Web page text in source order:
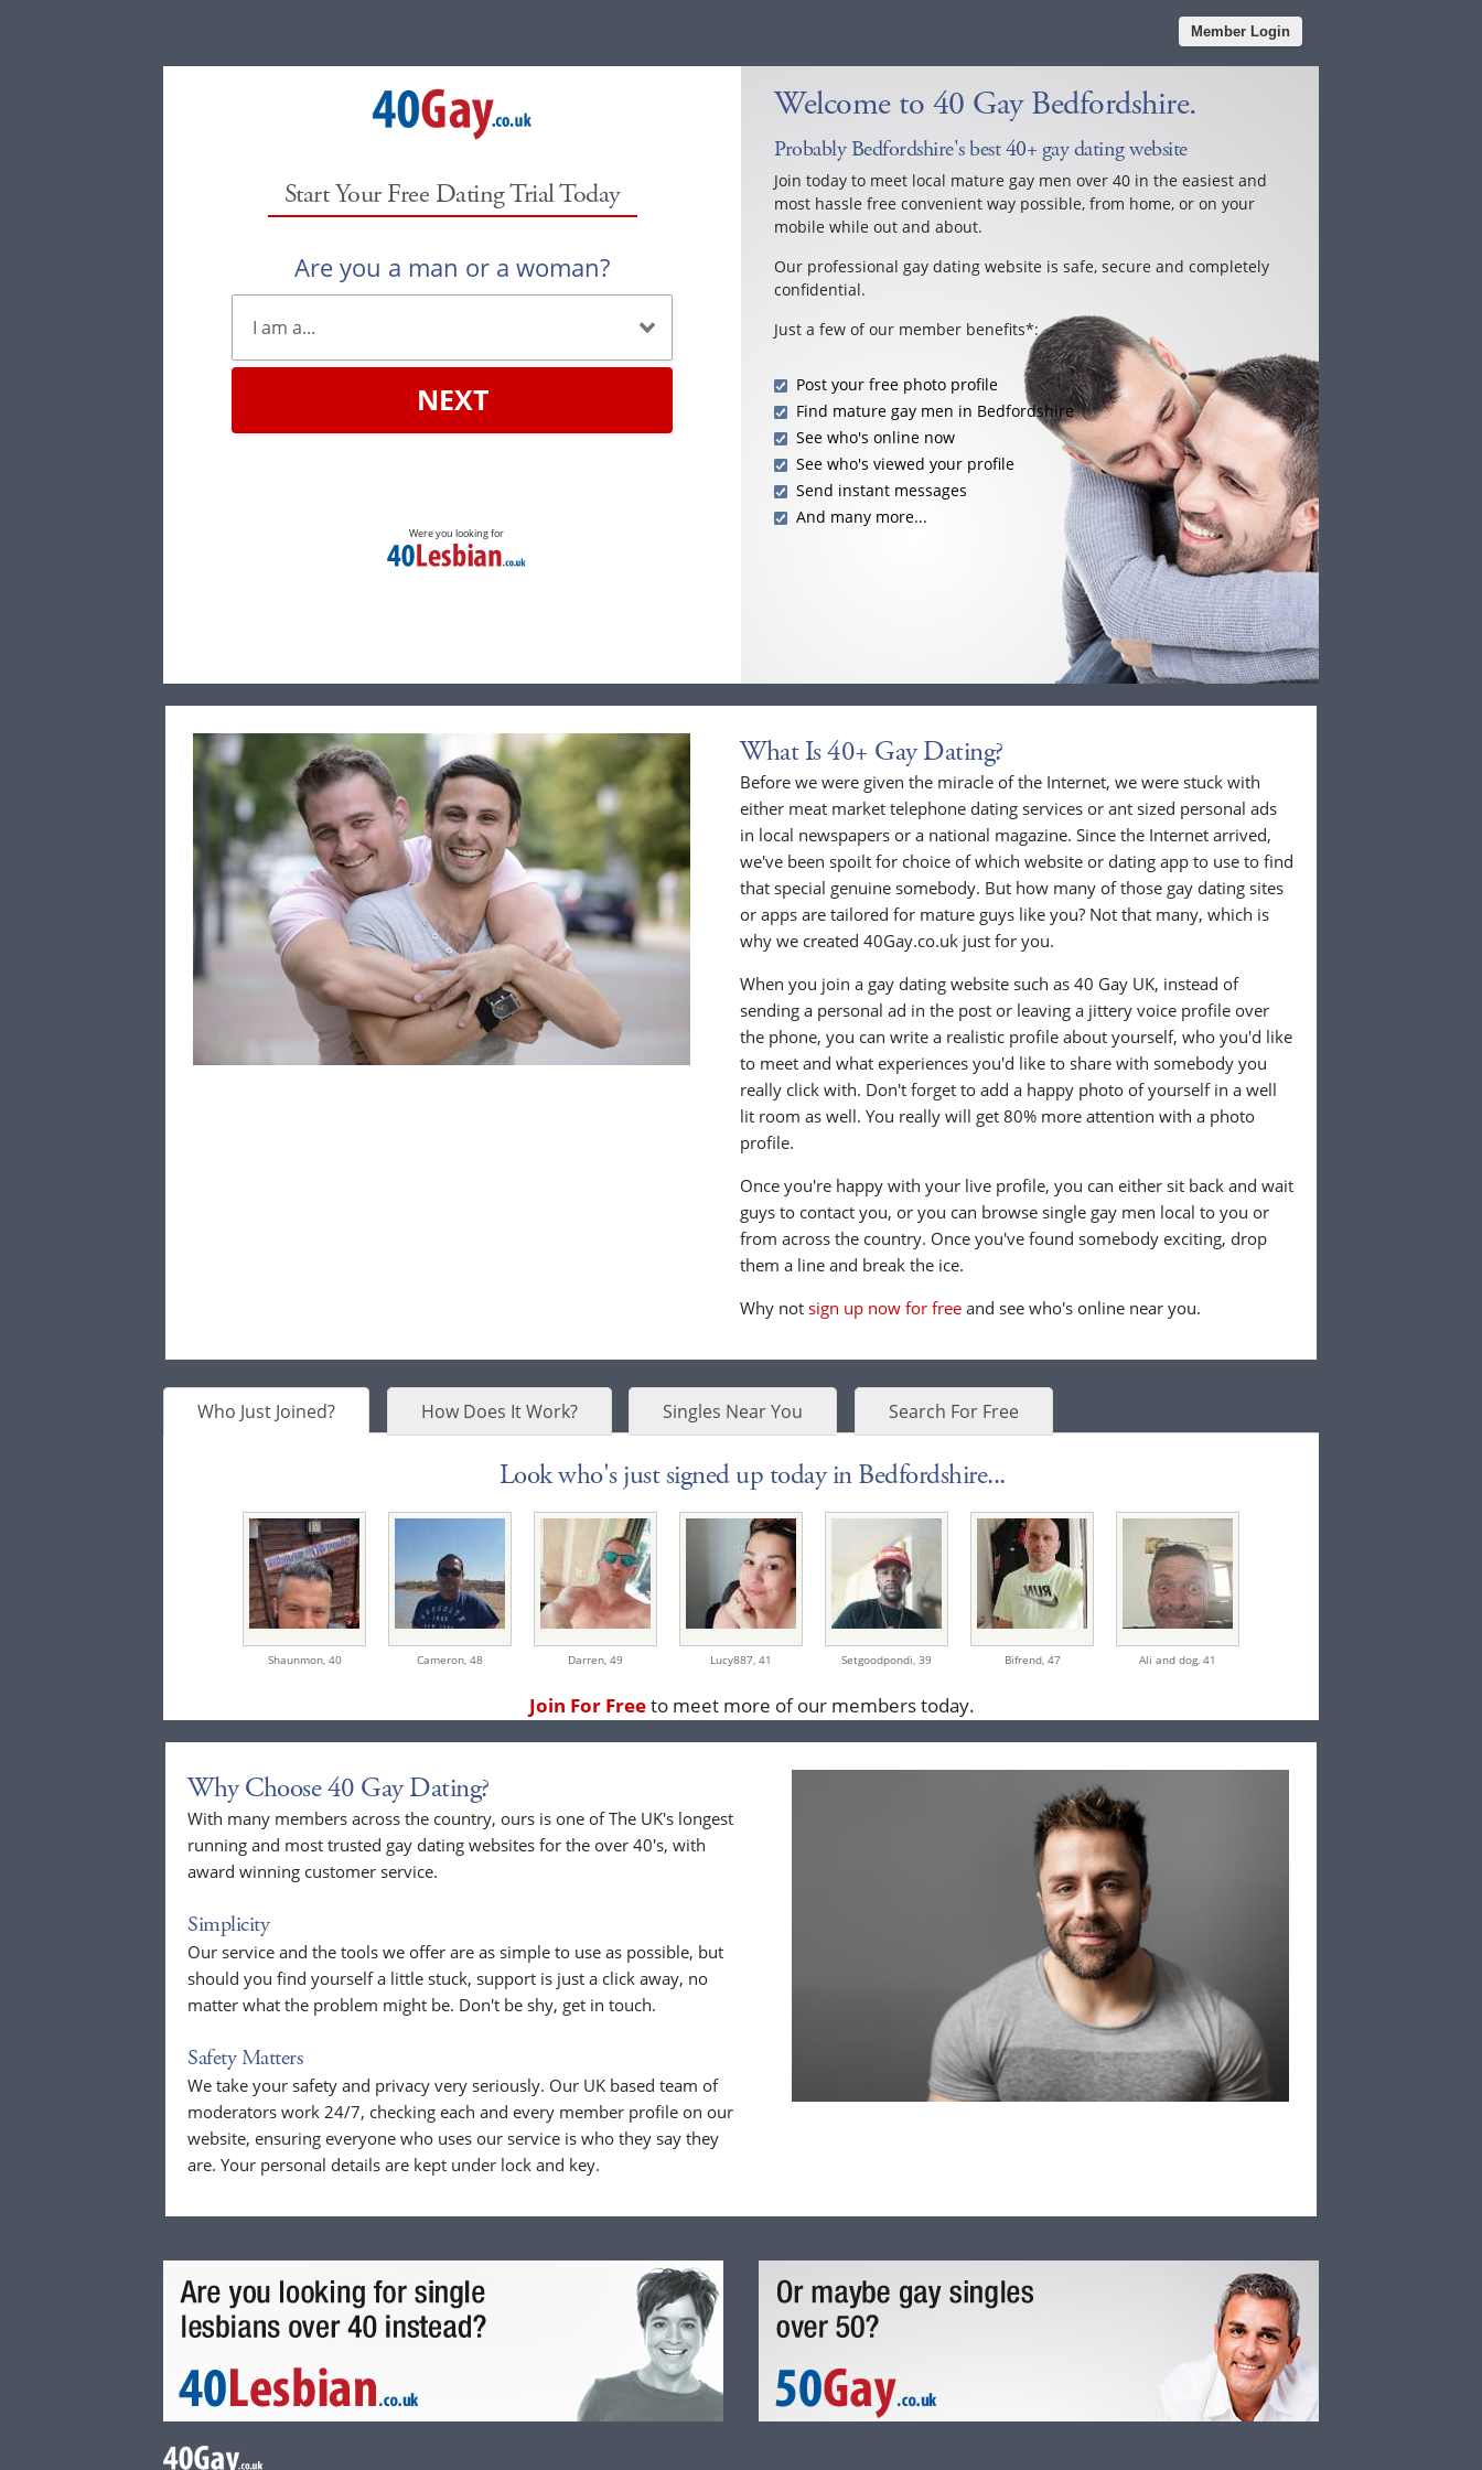
Member Login
Start Your Free Dating Trial Today
Are you a man or a woman?
NEXT
Were you looking for
Welcome to 40 Gay Bedfordshire.
Probably Bedfordshire's best 40+ gay dating website
Join today to meet local mature gay men over 40 in the easiest and
most hassle free convenient way possible, from home, or on your
mobile while out and about.
Our professional gay dating website is safe, secure and completely
confidential.
Just a few of our member benefits*:
Post your free photo profile
Find mature gay men in Bedfordshire
See who's online now
See who's viewed your profile
Send instant messages
And many more...
What Is 40+ Gay Dating?
Before we were given the miracle of the Internet, we were stuck with
either meat market telephone dating services or ant sized personal ads
in local newspapers or a national magazine. Since the Internet arrived,
we've been spoilt for choice of which website or dating app to use to find
that special genuine somebody. But how many of those gay dating sites
or apps are tailored for mature guys like you? Not that many, which is
why we created 40Gay.co.uk just for you.
When you join a gay dating website such as 40 Gay UK, instead of
sending a personal ad in the post or leaving a jittery voice profile over
the phone, you can write a realistic profile about yourself, who you'd like
to meet and what experiences you'd like to share with somebody you
really click with. Don't forget to add a happy photo of yourself in a well
lit room as well. You really will get 80% more attention with a photo
profile.
Once you're happy with your live profile, you can either sit back and wait
guys to contact you, or you can browse single gay men local to you or
from across the country. Once you've found somebody exciting, drop
them a line and break the ice.
Why notsign up now for free and see who's online near you.
Who Just Joined? How Does It Work? Singles Near You Search For Free
Look who's just signed up today in Bedfordshire...
Shaunmon, 40 Cameron, 48 Darren, 49 Lucy887, 41 Setgoodpondi, 39 Bifrend, 47 Ali and dog, 41
Join For Freeto meet more of our members today.
Why Choose 40 Gay Dating?
With many members across the country, ours is one of The UK's longest
running and most trusted gay dating websites for the over 40's, with
award winning customer service.
Simplicity
Our service and the tools we offer are as simple to use as possible, but
should you find yourself a little stuck, support is just a click away, no
matter what the problem might be. Don't be shy, get in touch.
Safety Matters
We take your safety and privacy very seriously. Our UK based team of
moderators work 24/7, checking each and every member profile on our
website, ensuring everyone who uses our service is who they say they
are. Your personal details are kept under lock and key.